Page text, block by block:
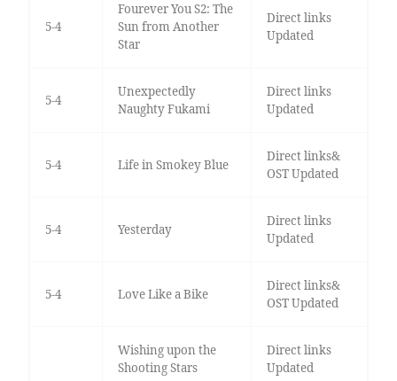
5-4
Fourever You S2: The
Sun from Another
Star
Direct links
Updated
5-4
Unexpectedly
Naughty Fukami
Direct links
Updated
5-4 Life in Smokey Blue
Direct links&
OST Updated
5-4 Yesterday
Direct links
Updated
5-4 Love Like a Bike
Direct links&
OST Updated
Wishing upon the
Shooting Stars
Direct links
Updated